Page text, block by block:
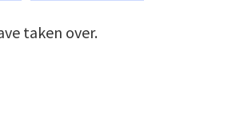
taken over.